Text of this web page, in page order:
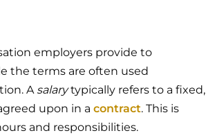
employers provide to
the terms are often used
A salarytypically refers to a fixed,
upon in a contract. This is
and responsibilities.